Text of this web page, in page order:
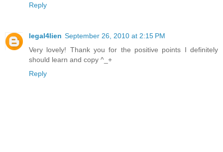
Reply
legal4lien September 26, 2010 at 2:15 PM
Very lovely! Thank you for the positive points I definitely
should learn and copy ^_+
Reply